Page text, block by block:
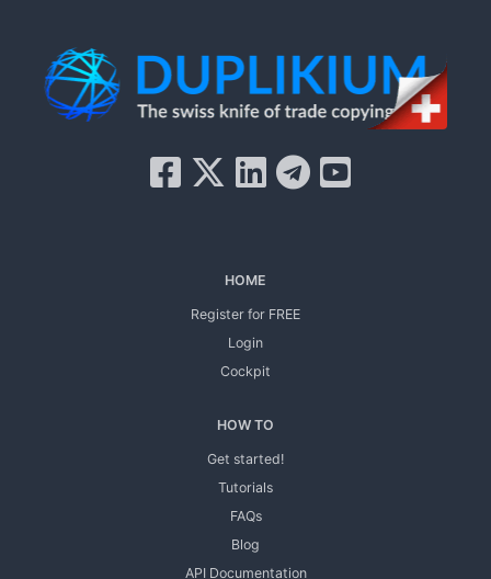
HOME
Register for FREE
Login
Cockpit
HOW TO
Get started!
Tutorials
FAQs
Blog
API Documentation